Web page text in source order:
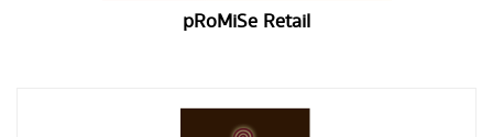
pRoMiSe Retail